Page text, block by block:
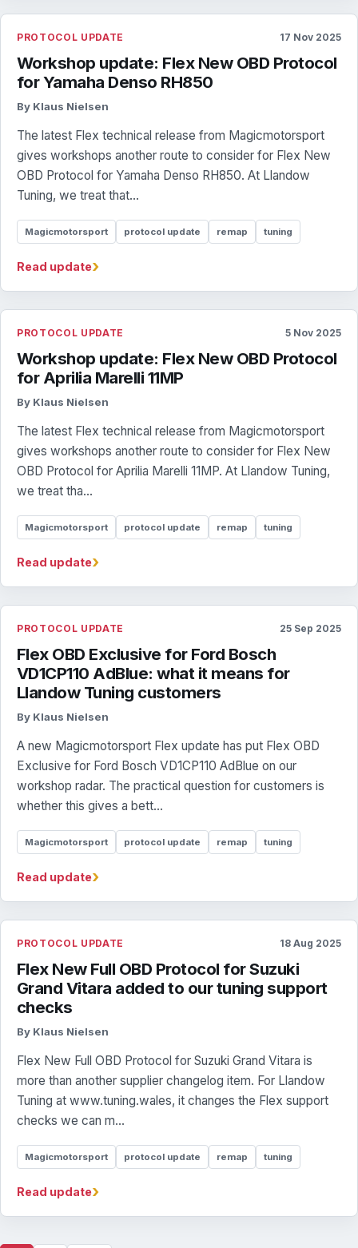
PROTOCOL UPDATE 17 Nov 2025
Workshop update: Flex New OBD Protocol
for Yamaha Denso RH850
By Klaus Nielsen
The latest Flex technical release from Magicmotorsport
gives workshops another route to consider for Flex New
OBD Protocol for Yamaha Denso RH850. At Llandow
Tuning, we treat that...
Magicmotorsport protocol update remap tuning
Read update›
PROTOCOL UPDATE 5 Nov 2025
Workshop update: Flex New OBD Protocol
for Aprilia Marelli 11MP
By Klaus Nielsen
The latest Flex technical release from Magicmotorsport
gives workshops another route to consider for Flex New
OBD Protocol for Aprilia Marelli 11MP. At Llandow Tuning,
we treat tha...
Magicmotorsport protocol update remap tuning
Read update›
PROTOCOL UPDATE 25 Sep 2025
Flex OBD Exclusive for Ford Bosch
VD1CP110 AdBlue: what it means for
Llandow Tuning customers
By Klaus Nielsen
A new Magicmotorsport Flex update has put Flex OBD
Exclusive for Ford Bosch VD1CP110 AdBlue on our
workshop radar. The practical question for customers is
whether this gives a bett...
Magicmotorsport protocol update remap tuning
Read update›
PROTOCOL UPDATE 18 Aug 2025
Flex New Full OBD Protocol for Suzuki
Grand Vitara added to our tuning support
checks
By Klaus Nielsen
Flex New Full OBD Protocol for Suzuki Grand Vitara is
more than another supplier changelog item. For Llandow
Tuning at www.tuning.wales, it changes the Flex support
checks we can m...
Magicmotorsport protocol update remap tuning
Read update›